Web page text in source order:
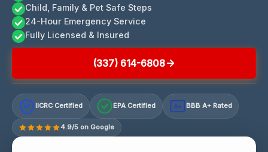
Child, Family & Pet Safe Steps
24-Hour Emergency Service
Fully Licensed & Insured
(337) 614-6808
IICRC Certified EPA Certified A+ BBB A+ Rated
4.9/5 on Google